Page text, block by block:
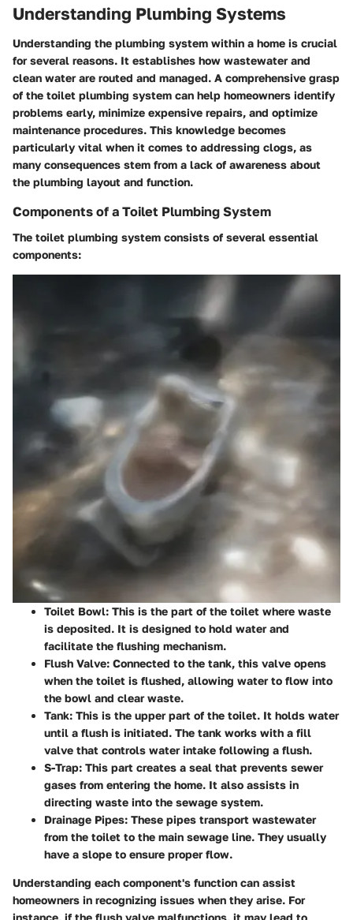
Understanding Plumbing Systems
Understanding the plumbing system within a home is crucial
for several reasons. It establishes how wastewater and
clean water are routed and managed. A comprehensive grasp
of the toilet plumbing system can help homeowners identify
problems early, minimize expensive repairs, and optimize
maintenance procedures. This knowledge becomes
particularly vital when it comes to addressing clogs, as
many consequences stem from a lack of awareness about
the plumbing layout and function.
Components of a Toilet Plumbing System
The toilet plumbing system consists of several essential
components:
Toilet Bowl: This is the part of the toilet where waste
is deposited. It is designed to hold water and
facilitate the flushing mechanism.
Flush Valve: Connected to the tank, this valve opens
when the toilet is flushed, allowing water to flow into
the bowl and clear waste.
Tank: This is the upper part of the toilet. It holds water
until a flush is initiated. The tank works with a fill
valve that controls water intake following a flush.
S-Trap: This part creates a seal that prevents sewer
gases from entering the home. It also assists in
directing waste into the sewage system.
Drainage Pipes: These pipes transport wastewater
from the toilet to the main sewage line. They usually
have a slope to ensure proper flow.
Understanding each component's function can assist
homeowners in recognizing issues when they arise. For
instance, if the flush valve malfunctions, it may lead to